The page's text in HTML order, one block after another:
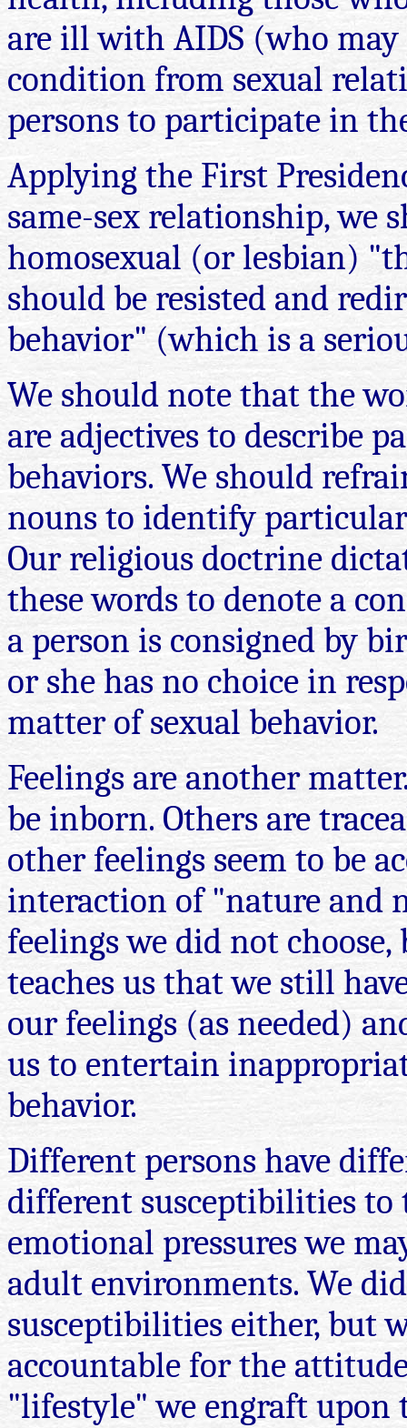
are ill with AIDS (who
condition from sexual
persons to participate in
Applying the First
same-sex relationship, we
homosexual (or lesbian)
should be resisted and
behavior" (which is a
We should note that the
are adjectives to describe
behaviors. We should
nouns to identify
Our religious doctrine
these words to denote a
a person is consigned by
or she has no choice in
matter of sexual behavior.
Feelings are another
be inborn. Others are
other feelings seem to be
interaction of "nature and
feelings we did not choose,
teaches us that we still
our feelings (as needed)
us to entertain
behavior.
Different persons have
different susceptibilities to
emotional pressures we
adult environments. We
susceptibilities either, but
accountable for the
"lifestyle" we engraft upon